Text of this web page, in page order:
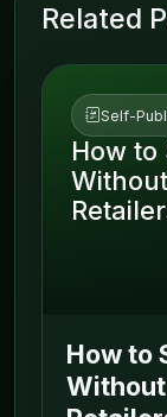
Related
Self-
How to
How to